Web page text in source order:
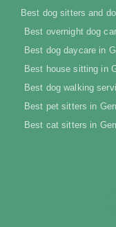
Best dog sitters and
Best overnight dog
Best dog daycare in
Best house sitting in
Best dog walking
Best pet sitters in
Best cat sitters in